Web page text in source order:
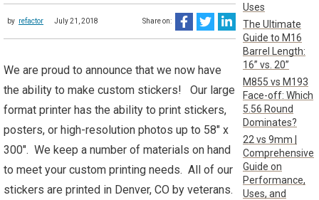
by refactor July 21, 2018 Share on:
We are proud to announce that we now have
the ability to make custom stickers! Our large
format printer has the ability to print stickers,
posters, or high-resolution photos up to 58″ x
300″. We keep a number of materials on hand
to meet your custom printing needs. All of our
stickers are printed in Denver, CO by veterans.
Uses
The Ultimate
Guide to M16
Barrel Length:
16” vs. 20”
M855 vs M193
Face-off: Which
5.56 Round
Dominates?
22 vs 9mm |
Comprehensive
Guide on
Performance,
Uses, and